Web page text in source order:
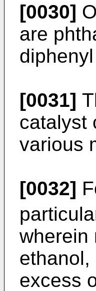
[0030]
are
[0031]
catalyst
various
[0032]
wherein
ethanol,
excess